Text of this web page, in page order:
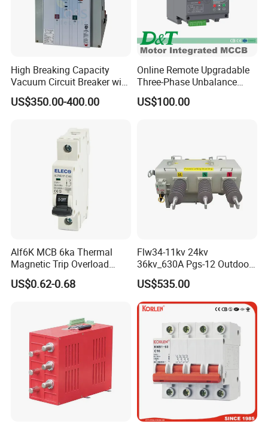
High Breaking Capacity
Vacuum Circuit Breaker with
Fast Arc Interruption for
Substations
US$350.00-400.00
Online Remote Upgradable
Three-Phase Unbalance
Monitoring Breaker Cbrm5e
Motor Integrated MCCB
US$100.00
Alf6K MCB 6ka Thermal
Magnetic Trip Overload
Short Circuit Protection 1p
2p 3p 4p
US$0.62-0.68
Flw34-11kv 24kv
36kv_630A Pgs-12 Outdoor
Pole-Mounted Sf6 Insulated
Load Break Switch
US$535.00